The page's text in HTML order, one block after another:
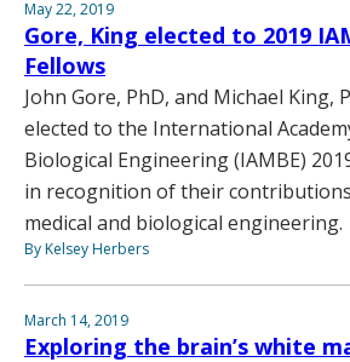
May 22, 2019
Gore, King elected to 2019
Fellows
John Gore, PhD, and Michael King,
elected to the International
Biological Engineering (IAMBE)
in recognition of their
medical and biological engineering.
By Kelsey Herbers
March 14, 2019
Exploring the brain’s white